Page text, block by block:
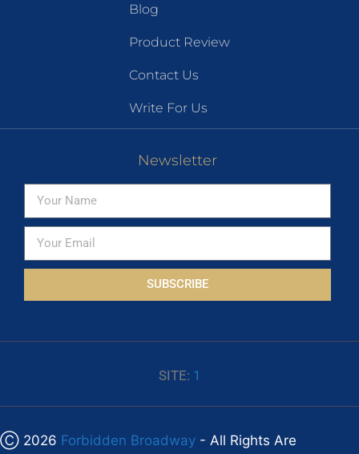
Blog
Product Review
Contact Us
Write For Us
Newsletter
SUBSCRIBE
SITE: 1
Ⓒ 2026 Forbidden Broadway - All Rights Are